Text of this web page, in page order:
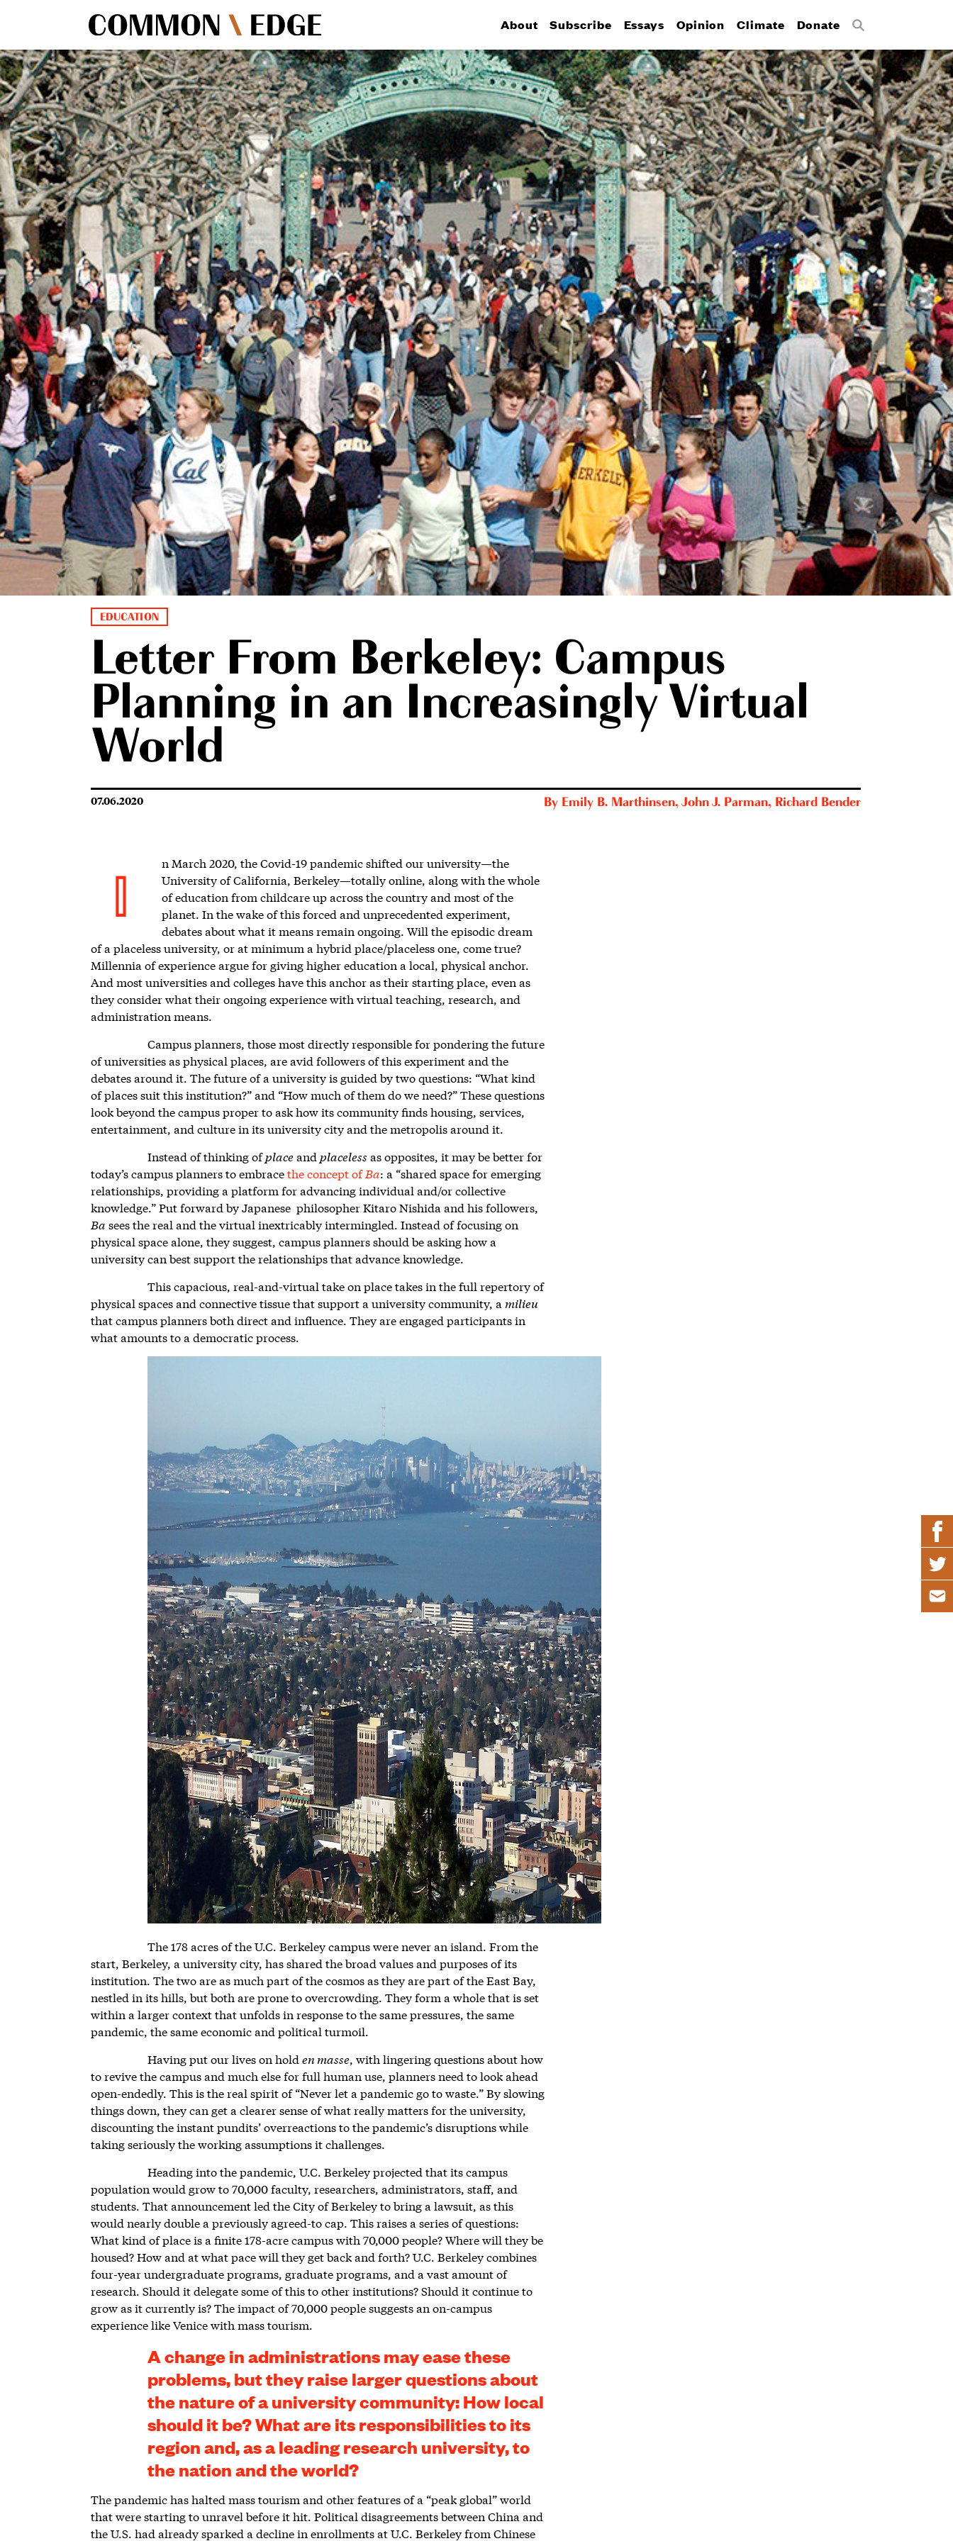
About Subscribe Essays Opinion Climate Donate Search
EDUCATION
Letter From Berkeley: Campus
Planning in an Increasingly Virtual
World
07.06.2020 By Emily B. Marthinsen, John J. Parman, Richard Bender
I
n March 2020, the Covid-19 pandemic shifted our university—the
University of California, Berkeley—totally online, along with the whole
of education from childcare up across the country and most of the
planet. In the wake of this forced and unprecedented experiment,
debates about what it means remain ongoing. Will the episodic dream
of a placeless university, or at minimum a hybrid place/placeless one, come true?
Millennia of experience argue for giving higher education a local, physical anchor.
And most universities and colleges have this anchor as their starting place, even as
they consider what their ongoing experience with virtual teaching, research, and
administration means.
Campus planners, those most directly responsible for pondering the future
of universities as physical places, are avid followers of this experiment and the
debates around it. The future of a university is guided by two questions: “What kind
of places suit this institution?” and “How much of them do we need?” These questions
look beyond the campus proper to ask how its community finds housing, services,
entertainment, and culture in its university city and the metropolis around it.
Instead of thinking ofplaceand placeless as opposites, it may be better for
today’s campus planners to embracethe concept ofBa: a “shared space for emerging
relationships, providing a platform for advancing individual and/or collective
knowledge.” Put forward by Japanese philosopher Kitaro Nishida and his followers,
Ba sees the real and the virtual inextricably intermingled. Instead of focusing on
physical space alone, they suggest, campus planners should be asking how a
university can best support the relationships that advance knowledge.
This capacious, real-and-virtual take on place takes in the full repertory of
physical spaces and connective tissue that support a university community, a milieu
that campus planners both direct and influence. They are engaged participants in
what amounts to a democratic process.
The 178 acres of the U.C. Berkeley campus were never an island. From the
start, Berkeley, a university city, has shared the broad values and purposes of its
institution. The two are as much part of the cosmos as they are part of the East Bay,
nestled in its hills, but both are prone to overcrowding. They form a whole that is set
within a larger context that unfolds in response to the same pressures, the same
pandemic, the same economic and political turmoil.
Having put our lives on hold en masse, with lingering questions about how
to revive the campus and much else for full human use, planners need to look ahead
open-endedly. This is the real spirit of “Never let a pandemic go to waste.” By slowing
things down, they can get a clearer sense of what really matters for the university,
discounting the instant pundits’ overreactions to the pandemic’s disruptions while
taking seriously the working assumptions it challenges.
Heading into the pandemic, U.C. Berkeley projected that its campus
population would grow to 70,000 faculty, researchers, administrators, staff, and
students. That announcement led the City of Berkeley to bring a lawsuit, as this
would nearly double a previously agreed-to cap. This raises a series of questions:
What kind of place is a finite 178-acre campus with 70,000 people? Where will they be
housed? How and at what pace will they get back and forth? U.C. Berkeley combines
four-year undergraduate programs, graduate programs, and a vast amount of
research. Should it delegate some of this to other institutions? Should it continue to
grow as it currently is? The impact of 70,000 people suggests an on-campus
experience like Venice with mass tourism.
A change in administrations may ease these
problems, but they raise larger questions about
the nature of a university community: How local
should it be? What are its responsibilities to its
region and, as a leading research university, to
the nation and the world?
The pandemic has halted mass tourism and other features of a “peak global” world
that were starting to unravel before it hit. Political disagreements between China and
the U.S. had already sparked a decline in enrollments at U.C. Berkeley from Chinese